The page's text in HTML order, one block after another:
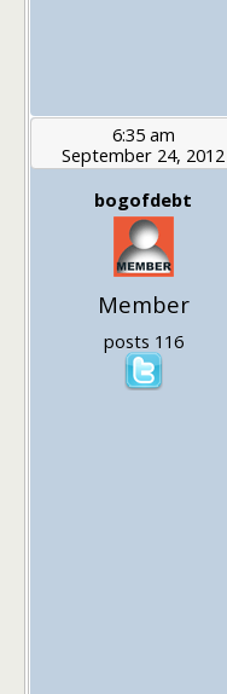
6:35 am
September 24, 2012
bogofdebt
Member
posts 116